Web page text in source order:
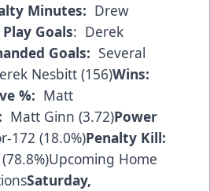
Minutes: Drew
Goals: Derek
Goals: Several
Nesbitt (156)Wins:
%: Matt
Matt Ginn (3.72)Power
172 (18.0%)Penalty Kill:
Home
Saturday,